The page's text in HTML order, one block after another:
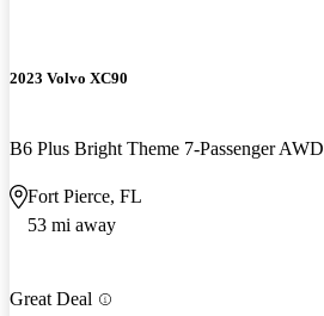
2023 Volvo XC90
B6 Plus Bright Theme 7-Passenger AWD
Fort Pierce, FL
53 mi away
Great Deal